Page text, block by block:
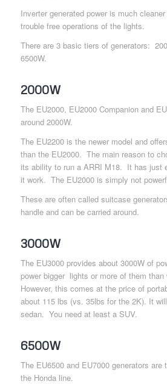
Inverter generated power is much
trouble free operations of the lights.
There are 3 basic tiers of generators:
6500W.
2000W
The EU2000, EU2000 Companion and
around 2000W.
The EU2200 is the newer model and
than the EU2000. The main reason to
its ability to run a ARRI M18. It has just
it work. The EU2000 is simply not
These are often called suitcase
handle and can be carried around.
3000W
The EU3000 provides about 3000W of
power bigger lights or more of them than
However, this comes at the price of
about 115 lbs (vs. 35lbs for the 2K). It
sedan. You need at least a SUV.
6500W
The EU6500 and EU7000 generators are
the Honda line.